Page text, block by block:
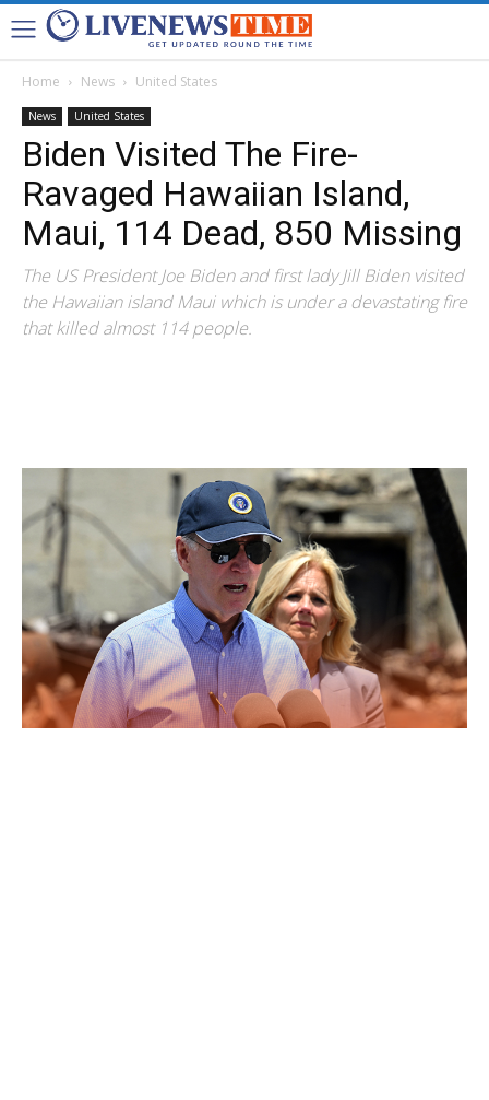
Home News United States
News United States
Biden Visited The Fire-
Ravaged Hawaiian Island,
Maui, 114 Dead, 850 Missing
The US President Joe Biden and first lady Jill Biden visited
the Hawaiian island Maui which is under a devastating fire
that killed almost 114 people.